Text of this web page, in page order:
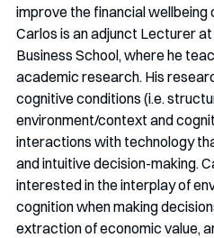
improve the financial wellbeing
Carlos is an adjunct Lecturer
Business School, where he
academic research. His
cognitive conditions (i.e.
environment/context and
interactions with technology
and intuitive decision-making.
interested in the interplay of
cognition when making
extraction of economic value,